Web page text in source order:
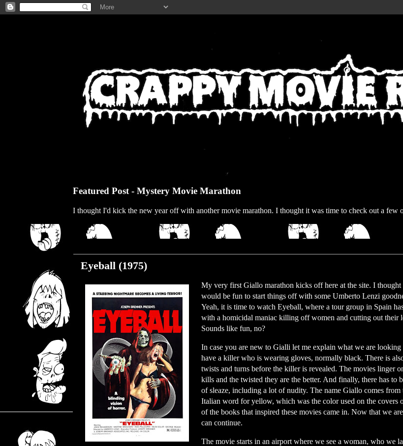
Featured Post - Mystery Movie Marathon
I thought I'd kick the new year off with another movie marathon. I thought it was time to check out a few
Eyeball (1975)
My very first Giallo marathon kicks off here at the site. I thought
would be fun to start things off with some Umberto Lenzi
Yeah, it is time to watch Eyeball, where a tour group in Spain
with a homicidal maniac killing off women and cutting out their
Sounds like fun, no?
In case you are new to Gialli let me explain what we are looking
have a killer who is wearing gloves, normally black. There is
twists and turns before the killer is revealed. The movies linger
kills and the twisted they are the better. And finally, there has to
of sleaze, including a lot of nudity. The name Giallo comes from
Italian word for yellow, which was the color used on the covers
of the books that inspired these movies came in. Now that we
can continue.
The movie starts in an airport where we see a woman, who we